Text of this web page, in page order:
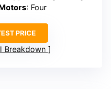
: Four
PRICE
Breakdown